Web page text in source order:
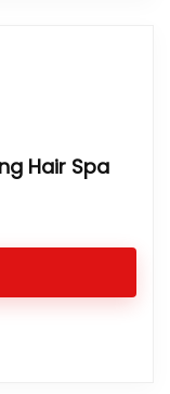
Hair Spa